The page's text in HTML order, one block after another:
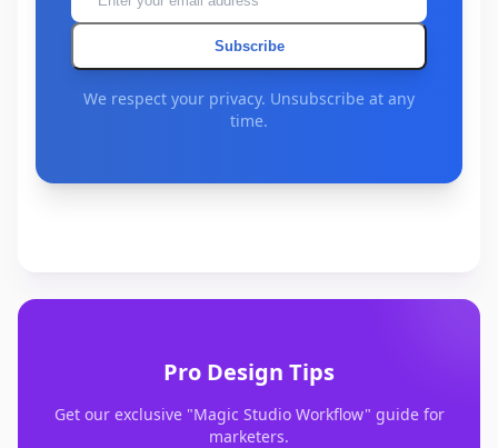
Subscribe
We respect your privacy. Unsubscribe at any
time.
Pro Design Tips
Get our exclusive "Magic Studio Workflow" guide for
marketers.